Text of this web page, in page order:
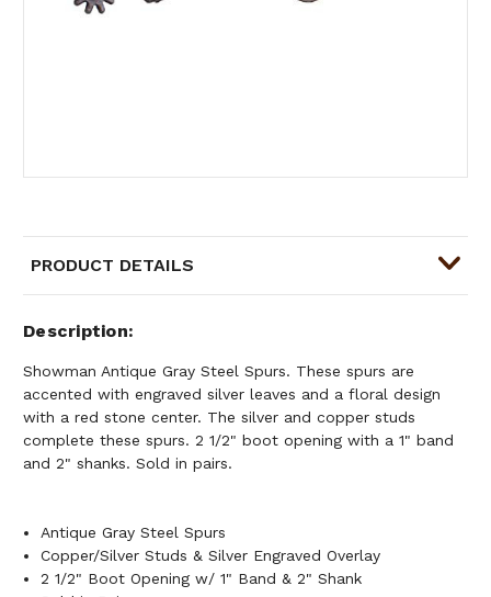
PRODUCT DETAILS
Description
Showman Antique Gray Steel Spurs. These spurs are
accented with engraved silver leaves and a floral design
with a red stone center. The silver and copper studs
complete these spurs. 2 1/2" boot opening with a 1" band
and 2" shanks. Sold in pairs.
Antique Gray Steel Spurs
Copper/Silver Studs & Silver Engraved Overlay
2 1/2" Boot Opening w/ 1" Band & 2" Shank